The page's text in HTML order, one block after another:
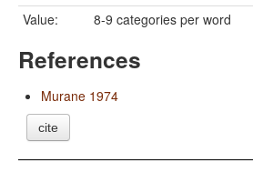
Value:
8-9 categories per word
References
Murane 1974
cite